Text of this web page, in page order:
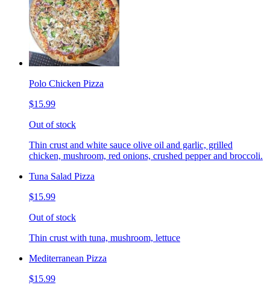
Polo Chicken Pizza
$15.99
Out of stock
Thin crust and white sauce olive oil and garlic, grilled
chicken, mushroom, red onions, crushed pepper and broccoli.
Tuna Salad Pizza
$15.99
Out of stock
Thin crust with tuna, mushroom, lettuce
Mediterranean Pizza
$15.99